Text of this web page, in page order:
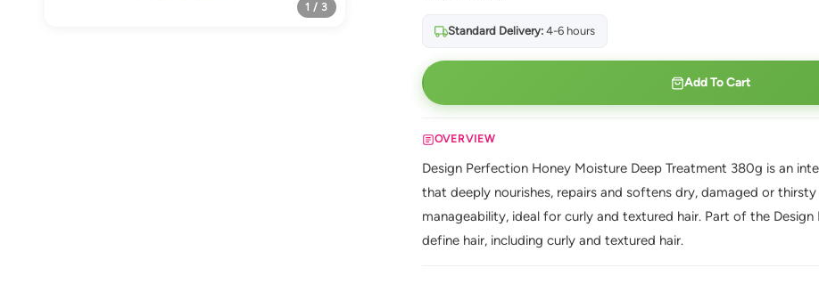
1 / 3
Standard Delivery:4-6 hours
Add To Cart
OVERVIEW
Design Perfection Honey Moisture Deep Treatment 380g is an
that deeply nourishes, repairs and softens dry, damaged or
manageability, ideal for curly and textured hair. Part of the
define hair, including curly and textured hair.